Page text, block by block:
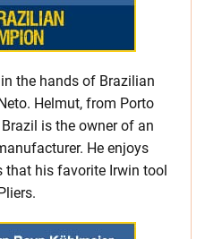
the hands of Brazilian
Helmut, from Porto
is the owner of an
He enjoys
that his favorite Irwin tool